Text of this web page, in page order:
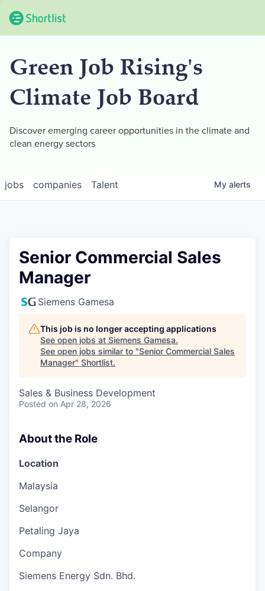
Green Job Rising's
Climate Job Board
Discover emerging career opportunities in the climate and
clean energy sectors
jobs companies Talent My alerts
Senior Commercial Sales
Manager
Siemens Gamesa
This job is no longer accepting applications
See open jobs at Siemens Gamesa.
See open jobs similar to "Senior Commercial Sales
Manager" Shortlist.
Sales & Business Development
Posted on Apr 28, 2026
About the Role
Location
Malaysia
Selangor
Petaling Jaya
Company
Siemens Energy Sdn. Bhd.